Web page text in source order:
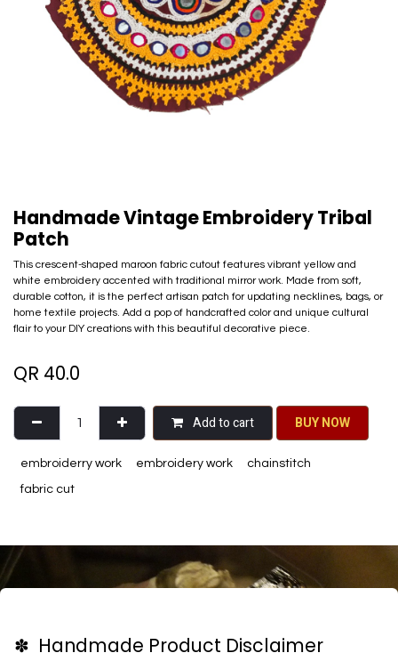
Handmade Vintage Embroidery Tribal
Patch
This crescent-shaped maroon fabric cutout features vibrant yellow and
white embroidery accented with traditional mirror work. Made from soft,
durable cotton, it is the perfect artisan patch for updating necklines, bags, or
home textile projects. Add a pop of handcrafted color and unique cultural
flair to your DIY creations with this beautiful decorative piece.
QR 40.0
Add to cart BU​​Y NO​​​​​​W​​
embroiderry work embroidery work chainstitch
fabric cut
✽ Handmade Product Disclaimer